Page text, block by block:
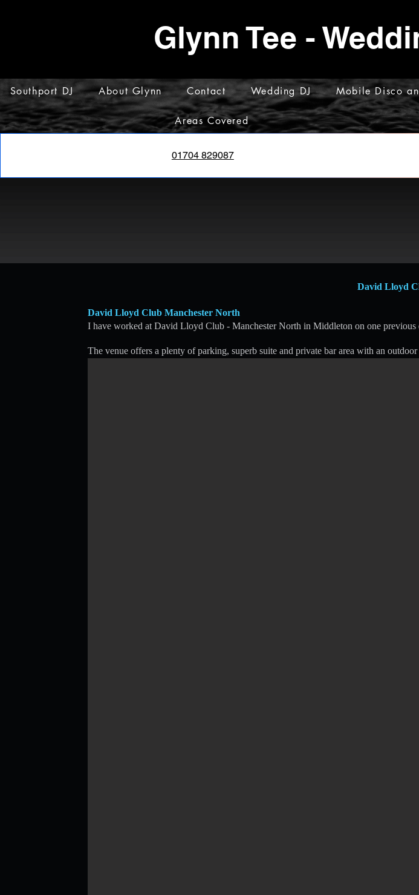
Glynn Tee -
Southport DJ About Glynn Contact Wedding DJ Mobile Disco
Areas Covered
01704 829087
David Lloyd
David Lloyd Club Manchester North
I have worked at David Lloyd Club - Manchester North in Middleton on one previous
The venue offers a plenty of parking, superb suite and private bar area with an